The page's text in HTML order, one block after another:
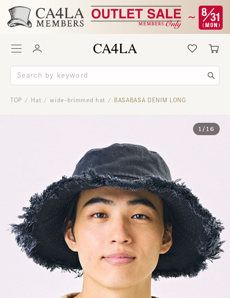
TOP / Hat / wide-brimmed hat / BASABASA DENIM LONG
1 / 16